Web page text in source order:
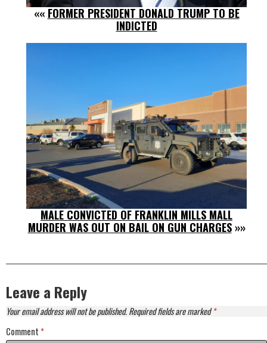
«« FORMER PRESIDENT DONALD TRUMP TO BE
INDICTED
MALE CONVICTED OF FRANKLIN MILLS MALL
MURDER WAS OUT ON BAIL ON GUN CHARGES»»
Leave a Reply
Your email address will not be published.Required fields are marked*
Comment *